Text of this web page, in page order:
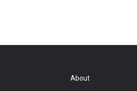
About